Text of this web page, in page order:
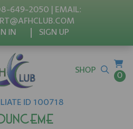
649-2050 | EMAIL:
IN
SIGN UP
SHOP
0
ID 100718